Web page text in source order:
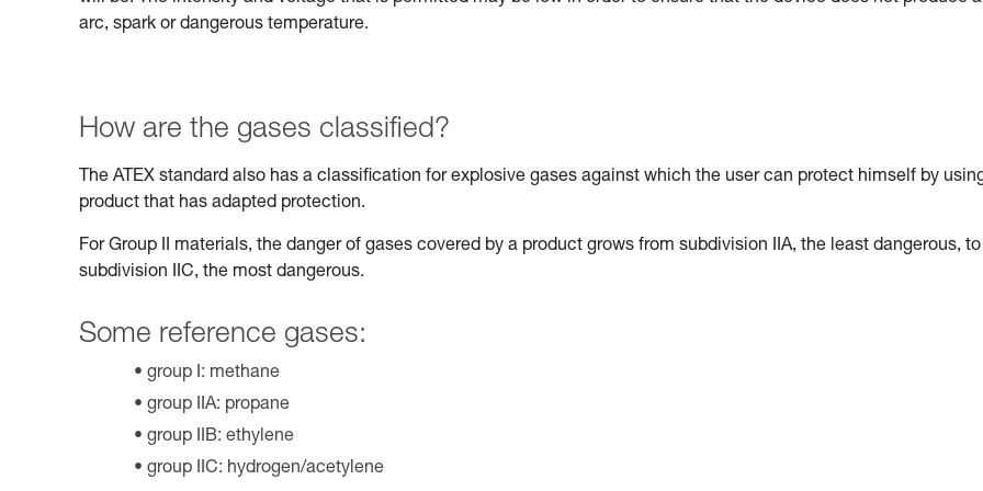
arc, spark or dangerous temperature.
How are the gases classified?
The ATEX standard also has a classification for explosive gases against which the user can protect himself by
product that has adapted protection.
For Group II materials, the danger of gases covered by a product grows from subdivision IIA, the least dangerous, to
subdivision IIC, the most dangerous.
Some reference gases:
group I: methane
group IIA: propane
group IIB: ethylene
group IIC: hydrogen/acetylene